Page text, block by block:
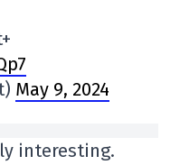
May 9, 2024
interesting.